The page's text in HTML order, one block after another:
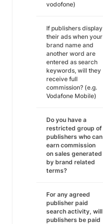
vodofone)
If publishers display
their ads when your
brand name and
another word are
entered as search
keywords, will they
receive full
commission? (e.g.
Vodafone Mobile)
Do you have a
restricted group of
publishers who can
earn commission
on sales generated
by brand related
terms?
For any agreed
publisher paid
search activity, will
publishers be paid